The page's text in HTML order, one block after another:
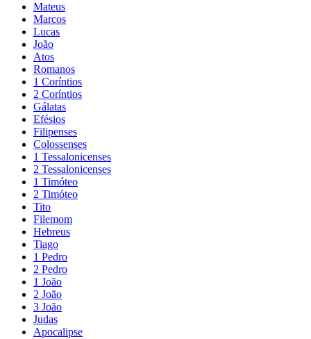
Mateus
Marcos
Lucas
João
Atos
Romanos
1 Coríntios
2 Coríntios
Gálatas
Efésios
Filipenses
Colossenses
1 Tessalonicenses
2 Tessalonicenses
1 Timóteo
2 Timóteo
Tito
Filemom
Hebreus
Tiago
1 Pedro
2 Pedro
1 João
2 João
3 João
Judas
Apocalipse